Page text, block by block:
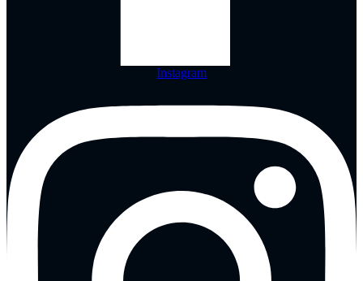
Instagram